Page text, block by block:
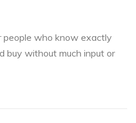
who know exactly
buy without much input or